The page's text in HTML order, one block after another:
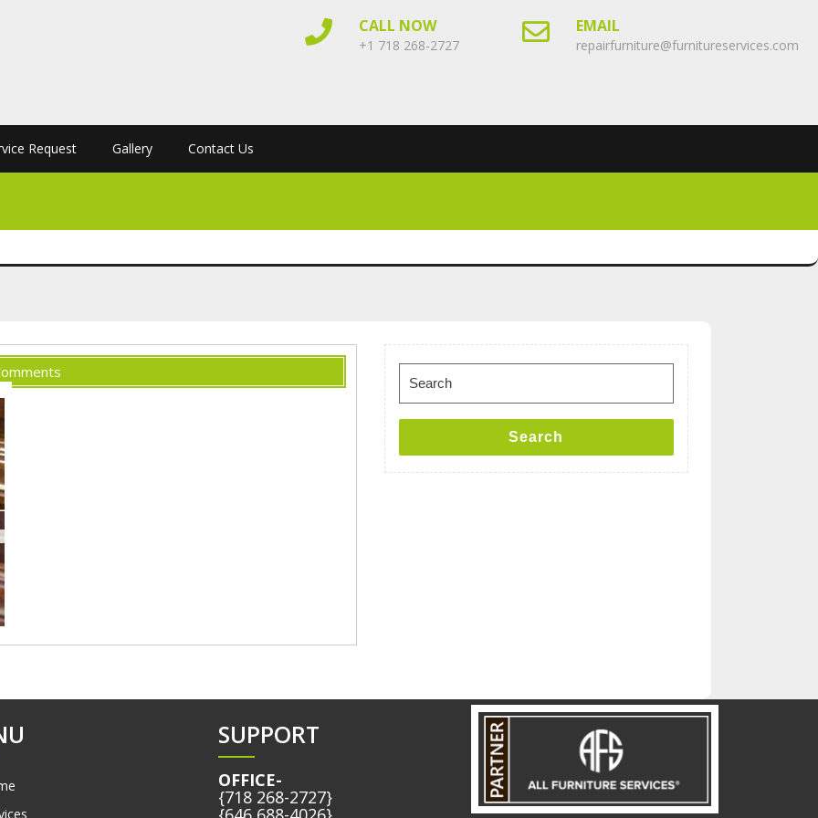
CALL NOW
+1 718 268-2727
EMAIL
repairfurniture@furnitureservices.com
Request Gallery Contact Us
for:
Search
SUPPORT
OFFICE-
{718 268-2727}